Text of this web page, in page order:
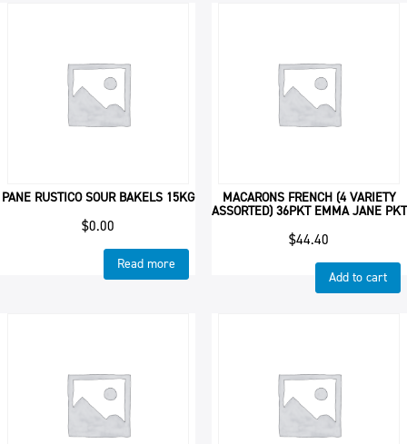
PANE RUSTICO SOUR BAKELS 15KG
$0.00
Read more
MACARONS FRENCH (4 VARIETY
ASSORTED) 36PKT EMMA JANE PKT
$44.40
Add to cart